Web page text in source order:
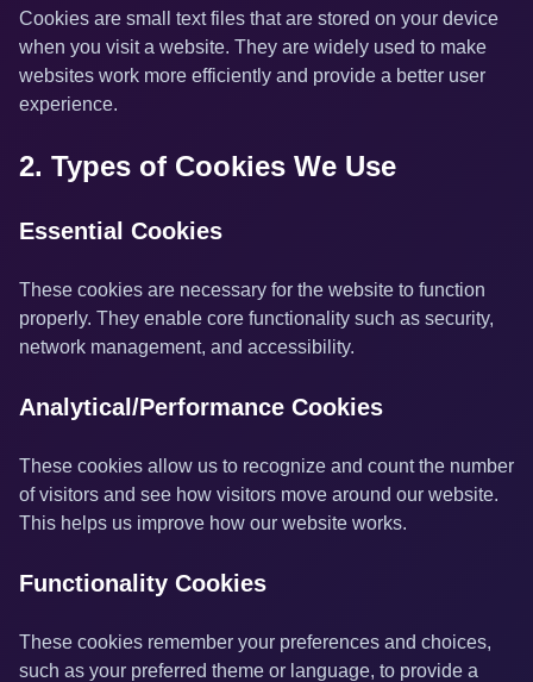
Cookies are small text files that are stored on your device
when you visit a website. They are widely used to make
websites work more efficiently and provide a better user
experience.
2. Types of Cookies We Use
Essential Cookies
These cookies are necessary for the website to function
properly. They enable core functionality such as security,
network management, and accessibility.
Analytical/Performance Cookies
These cookies allow us to recognize and count the number
of visitors and see how visitors move around our website.
This helps us improve how our website works.
Functionality Cookies
These cookies remember your preferences and choices,
such as your preferred theme or language, to provide a